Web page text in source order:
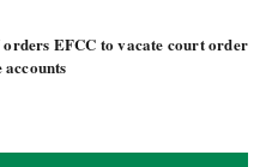
EFCC to vacate court order
accounts